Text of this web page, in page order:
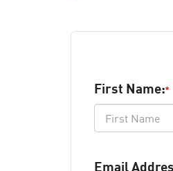
First Name:*
Email